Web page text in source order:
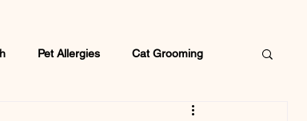
Pet Allergies Cat Grooming